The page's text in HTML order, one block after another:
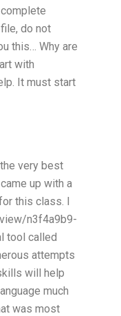
do not
this… Why are
with
It must start
very best
up with a
this class. I
n3f4a9b9-
tool called
attempts
will help
much
was most